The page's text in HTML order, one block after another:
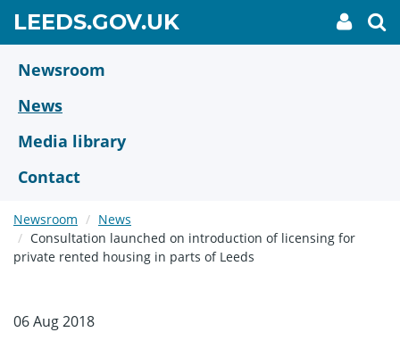
main
content
LEEDS.GOV.UKGO
TO
My
link
Newsroom
News
Media library
Contact
Newsroom
News
Consultation launched on introduction of licensing for
private rented housing in parts of Leeds
06 Aug 2018